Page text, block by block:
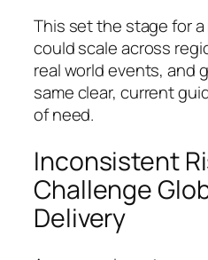
This set the stage for
could scale across
real world events, and
same clear, current
of need.
Inconsistent
Challenge
Delivery